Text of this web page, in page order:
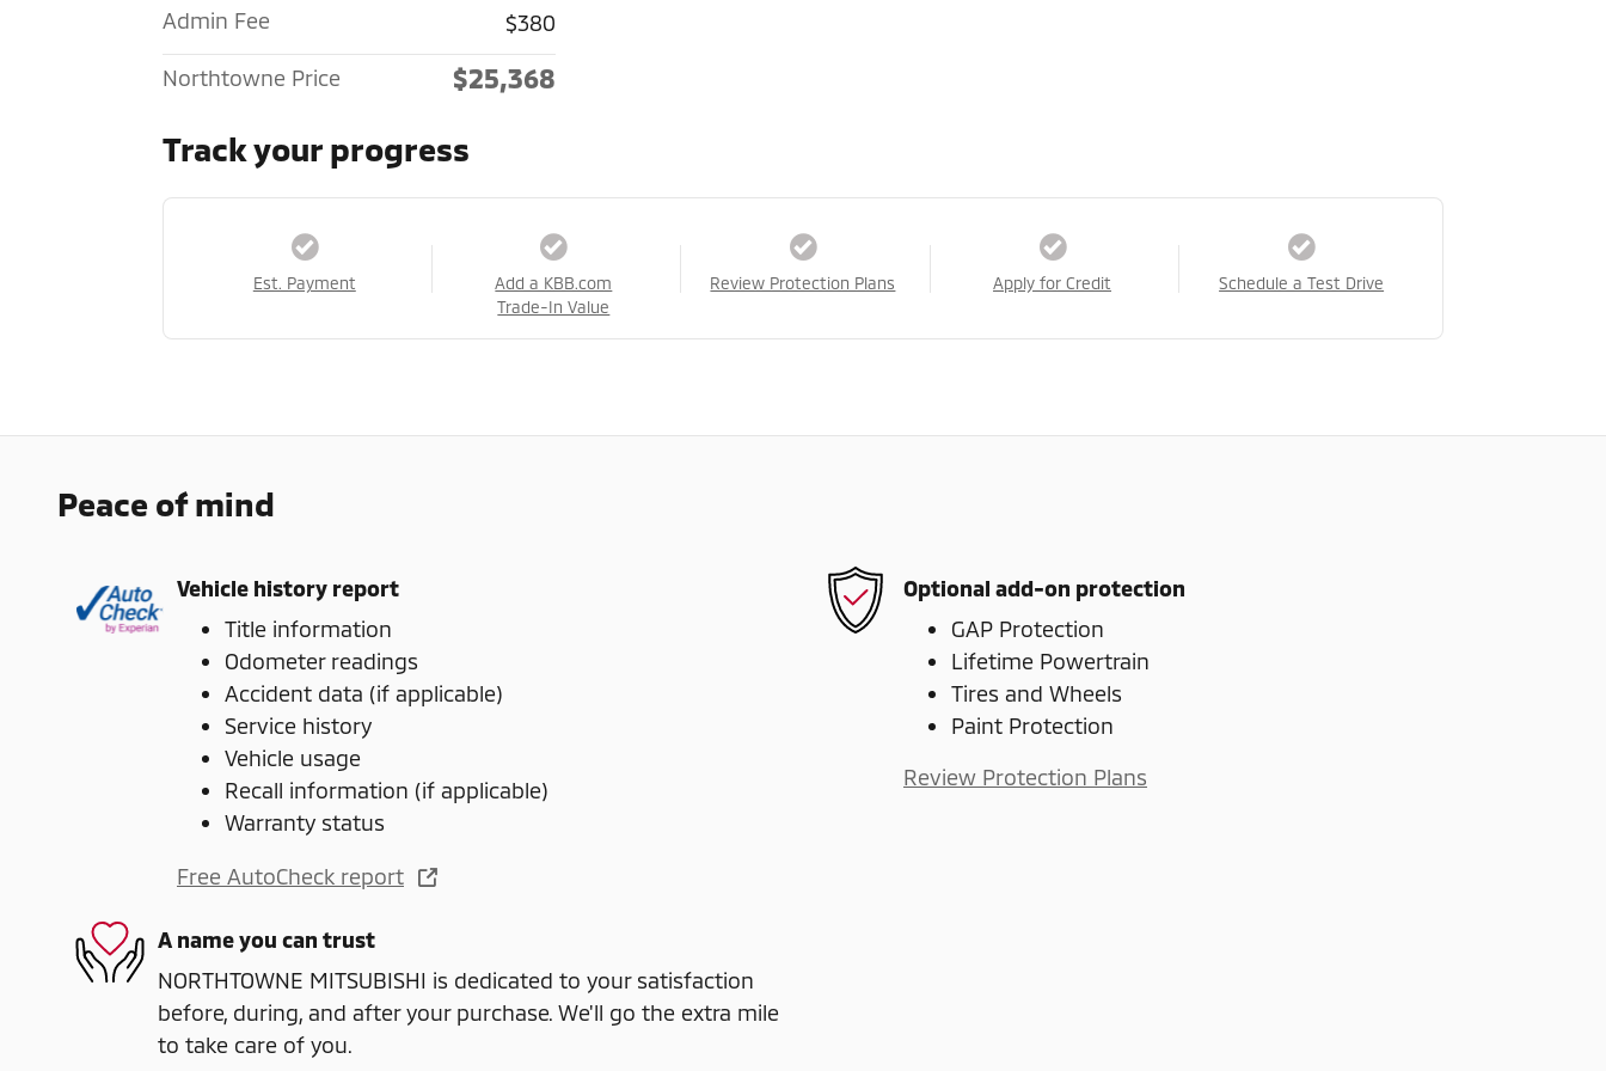
Admin Fee
$380
Northtowne Price $25,368
Track your progress
Est. Payment
Add a KBB.com
Trade-In Value
Review Protection Plans Apply for Credit Schedule a Test Drive
Peace of mind
Vehicle history report
Title information
Odometer readings
Accident data (if applicable)
Service history
Vehicle usage
Recall information (if applicable)
Warranty status
Free AutoCheck report
Optional add-on protection
GAP Protection
Lifetime Powertrain
Tires and Wheels
Paint Protection
Review Protection Plans
A name you can trust
NORTHTOWNE MITSUBISHI is dedicated to your satisfaction
before, during, and after your purchase. We'll go the extra mile
to take care of you.